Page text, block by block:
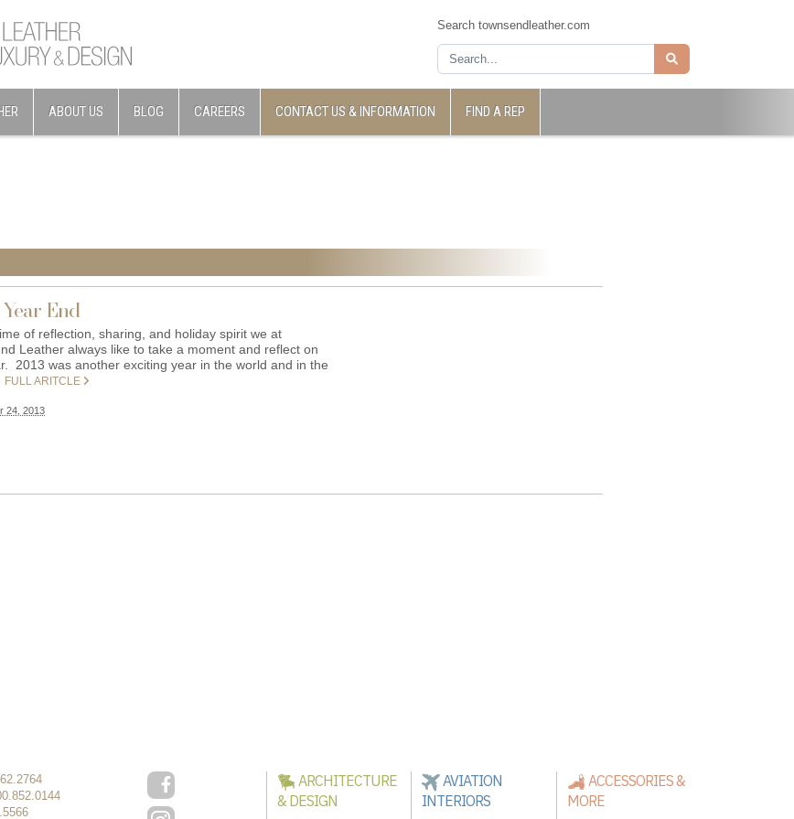
Search townsendleather.com
ABOUT US BLOG CAREERS CONTACT US & INFORMATION FIND A REP
End
of reflection, sharing, and holiday spirit we at
Leather always like to take a moment and reflect on
2013 was another exciting year in the world and in the
FULL ARITCLE
24, 2013
ARCHITECTURE
& DESIGN
AVIATION
INTERIORS
ACCESSORIES &
MORE